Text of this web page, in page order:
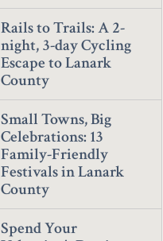
Rails to Trails: A 2-
night, 3-day Cycling
Escape to Lanark
County
Small Towns, Big
Celebrations: 13
Family-Friendly
Festivals in Lanark
County
Spend Your